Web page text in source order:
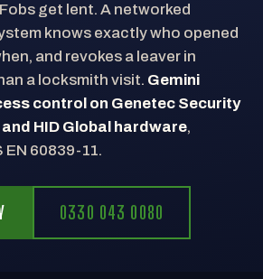
get lent. A networked
knows exactly who opened
and revokes a leaver in
a locksmith visit. Gemini
control on Genetec Security
HID Global hardware,
60839-11.
0330 043 0080